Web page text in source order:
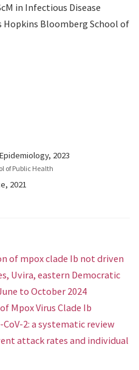
in Infectious Disease
Bloomberg School of
2023
of Public Health
2021
of mpox clade Ib not driven
Uvira, eastern Democratic
to October 2024
Mpox Virus Clade Ib
CoV-2: a systematic review
attack rates and individual